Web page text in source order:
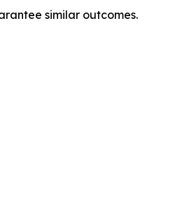
similar outcomes.